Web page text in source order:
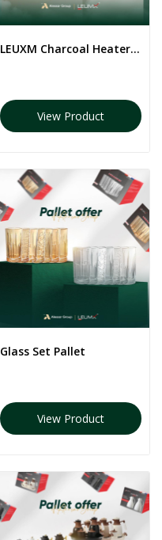
LEUXM Charcoal Heater Pallet
View Product
Glass Set Pallet
View Product